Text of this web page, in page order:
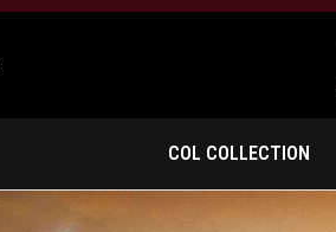
COL COLLECTION